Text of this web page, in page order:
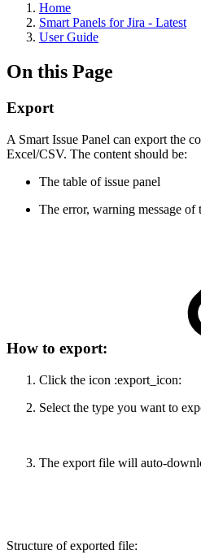
Home
Smart Panels for Jira - Latest
User Guide
On this Page
Export
A Smart Issue Panel can export the
Excel/CSV. The content should be:
The table of issue panel
The error, warning message of
How to export:
Click the icon :export_icon:
Select the type you want to
The export file will auto-
Structure of exported file: